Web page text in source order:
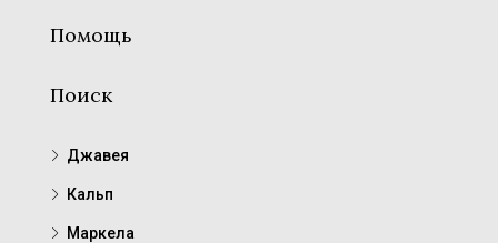
Помощь
Поиск
Джавея
Кальп
Маркела